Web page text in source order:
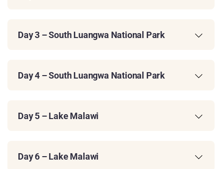
Day 3 – South Luangwa National Park
Day 4 – South Luangwa National Park
Day 5 – Lake Malawi
Day 6 – Lake Malawi